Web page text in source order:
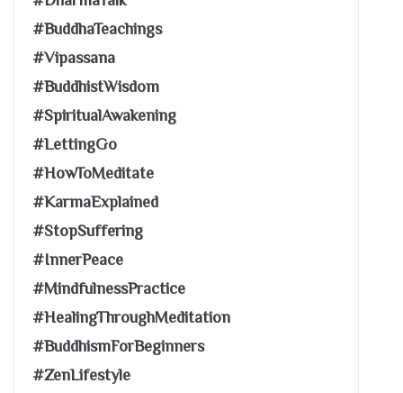
#BuddhaTeachings
#Vipassana
#BuddhistWisdom
#SpiritualAwakening
#LettingGo
#HowToMeditate
#KarmaExplained
#StopSuffering
#InnerPeace
#MindfulnessPractice
#HealingThroughMeditation
#BuddhismForBeginners
#ZenLifestyle